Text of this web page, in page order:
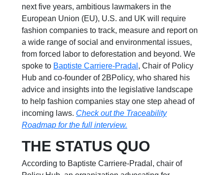
next five years, ambitious lawmakers in the
European Union (EU), U.S. and UK will require
fashion companies to track, measure and report on
a wide range of social and environmental issues,
from forced labor to deforestation and beyond. We
spoke to Baptiste Carriere-Pradal , Chair of Policy
Hub and co-founder of 2BPolicy, who shared his
advice and insights into the legislative landscape
to help fashion companies stay one step ahead of
incoming laws. Check out the Traceability
Roadmap for the full interview.
THE STATUS QUO
According to Baptiste Carriere-Pradal, chair of